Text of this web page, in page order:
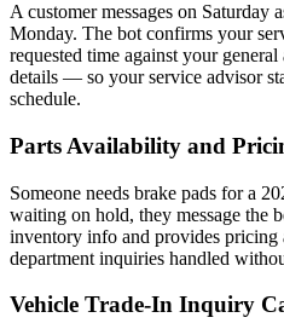
A customer messages on
Monday. The bot confirms your
requested time against your
details — so your service advisor
schedule.
Parts Availability and
Someone needs brake pads for a
waiting on hold, they message the
inventory info and provides pricing
department inquiries handled
Vehicle Trade-In Inquiry